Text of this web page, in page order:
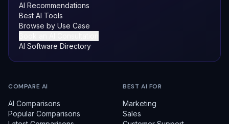
AI Recommendations
Best AI Tools
Browse by Use Case
AI Software Directory
COMPARE AI
AI Comparisons
Popular Comparisons
BEST AI FOR
Marketing
Sales